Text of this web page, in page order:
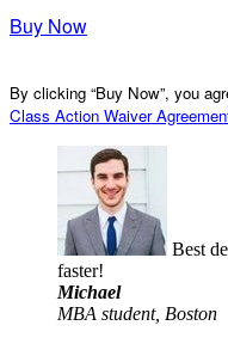
Buy Now
By clicking “Buy Now”, you
Class Action Waiver
Best
faster!
Michael
MBA student, Boston